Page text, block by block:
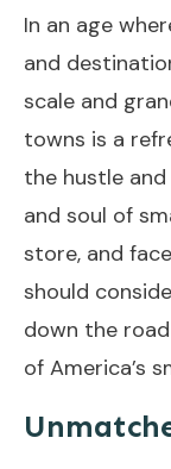
In an age
and
scale and
towns is a
the hustle
and soul of
store, and
should
down the
of America’s